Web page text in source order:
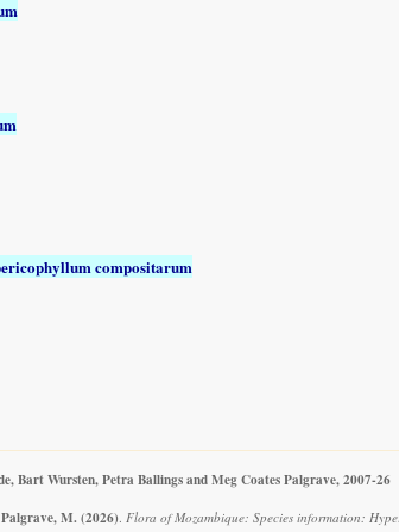
compositarum
Bart Wursten, Petra Ballings and Meg Coates Palgrave, 2007-26
M. (2026). Flora of Mozambique: Species information: